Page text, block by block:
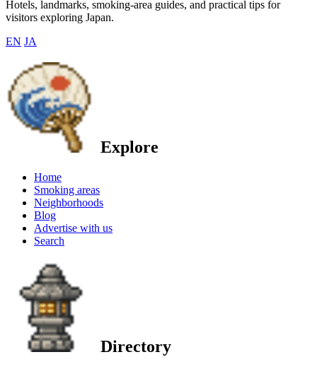
Hotels, landmarks, smoking-area guides, and practical tips for
visitors exploring Japan.
EN JA
Explore
Home
Smoking areas
Neighborhoods
Blog
Advertise with us
Search
Directory